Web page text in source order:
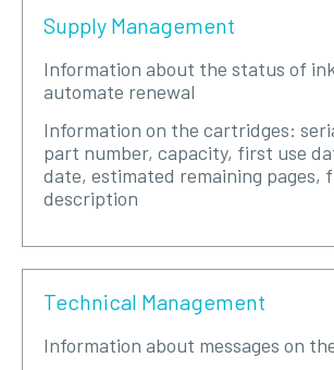
Supply Management
Information about the status of
automate renewal
Information on the cartridges:
part number, capacity, first use
date, estimated remaining pages,
description
Technical Management
Information about messages on